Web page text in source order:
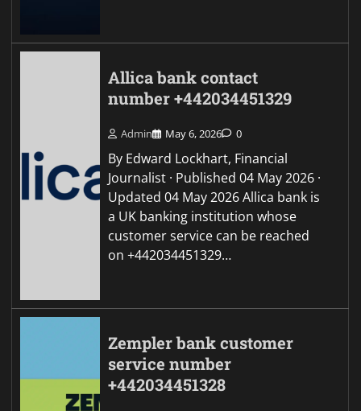
Allica bank contact
number +442034451329
Admin May 6, 2026 0
By Edward Lockhart, Financial
Journalist · Published 04 May 2026 ·
Updated 04 May 2026 Allica bank is
a UK banking institution whose
customer service can be reached
on +442034451329…
Zempler bank customer
service number
+442034451328